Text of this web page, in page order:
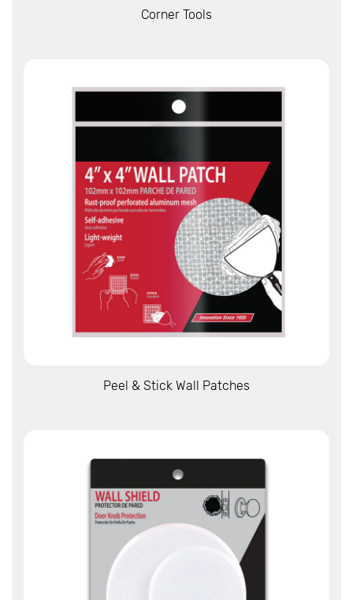
View More
Corner Tools
View More
Peel & Stick Wall Patches